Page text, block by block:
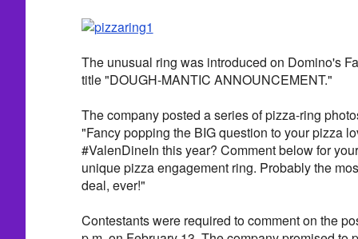
The unusual ring was introduced on Domino's
title "DOUGH-MANTIC ANNOUNCEMENT."
The company posted a series of pizza-ring
"Fancy popping the BIG question to your pizza
#ValenDineIn this year? Comment below for
unique pizza engagement ring. Probably the
deal, ever!"
Contestants were required to comment on the